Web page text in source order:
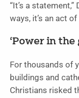
“It’s a
ways, it’s an act
‘Power in the
For thousands of
buildings and
Christians risked